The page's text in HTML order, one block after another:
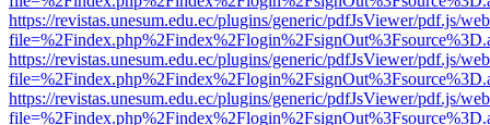
https://revistas.unesum.edu.ec/plugins/generic/pdfJsViewer/pdf.js/
https://revistas.unesum.edu.ec/plugins/generic/pdfJsViewer/pdf.js/
https://revistas.unesum.edu.ec/plugins/generic/pdfJsViewer/pdf.js/